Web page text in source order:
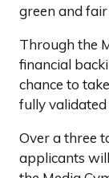
green and
Through the
financial
chance to
fully validated
Over a three
applicants